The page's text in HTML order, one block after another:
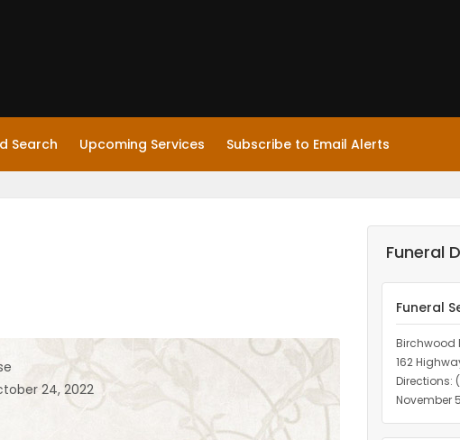
Search Upcoming Services Subscribe to Email Alerts
24, 2022
Funeral
Funeral
Birchwood
162
Directions: (
November